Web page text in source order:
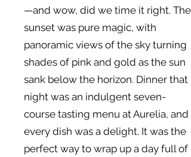
—and wow, did we time it right. The
sunset was pure magic, with
panoramic views of the sky turning
shades of pink and gold as the sun
sank below the horizon. Dinner that
night was an indulgent seven-
course tasting menu at Aurelia, and
every dish was a delight. It was the
perfect way to wrap up a day full of